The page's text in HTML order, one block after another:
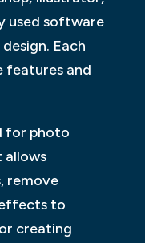
used software
Each
features and
for photo
allows
remove
effects to
creating